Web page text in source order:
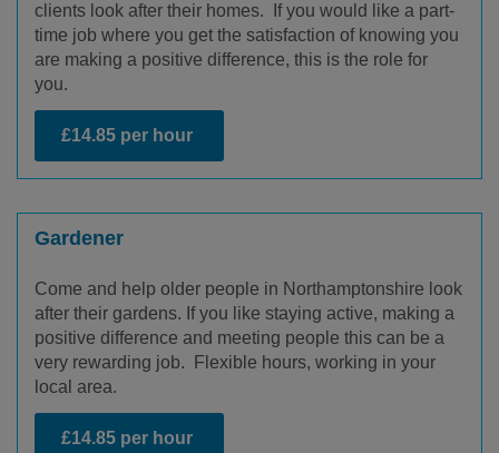
clients look after their homes. If you would like a part-
time job where you get the satisfaction of knowing you
are making a positive difference, this is the role for
you.
£14.85 per hour
Gardener
Come and help older people in Northamptonshire look
after their gardens. If you like staying active, making a
positive difference and meeting people this can be a
very rewarding job. Flexible hours, working in your
local area.
£14.85 per hour